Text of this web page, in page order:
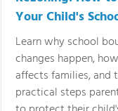
Your Child's
Learn why school
changes happen,
affects families, and
practical steps